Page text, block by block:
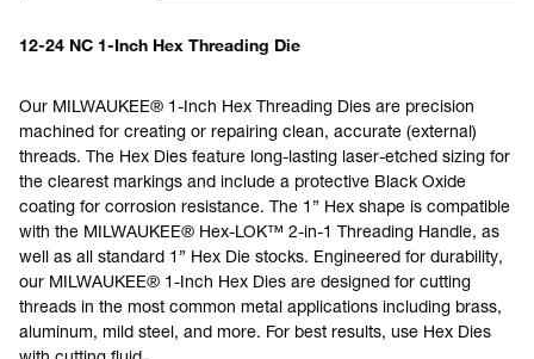
12-24 NC 1-Inch Hex Threading Die
Our MILWAUKEE® 1-Inch Hex Threading Dies are precision
machined for creating or repairing clean, accurate (external)
threads. The Hex Dies feature long-lasting laser-etched sizing for
the clearest markings and include a protective Black Oxide
coating for corrosion resistance. The 1” Hex shape is compatible
with the MILWAUKEE® Hex-LOK™ 2-in-1 Threading Handle, as
well as all standard 1” Hex Die stocks. Engineered for durability,
our MILWAUKEE® 1-Inch Hex Dies are designed for cutting
threads in the most common metal applications including brass,
aluminum, mild steel, and more. For best results, use Hex Dies